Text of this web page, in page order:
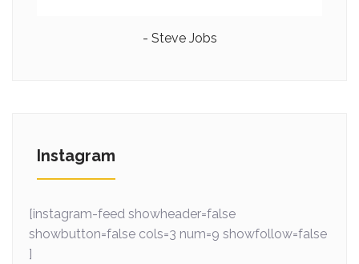
- Steve Jobs
Instagram
[instagram-feed showheader=false
showbutton=false cols=3 num=9 showfollow=false
]